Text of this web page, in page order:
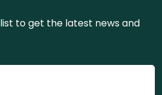
to get the latest news and